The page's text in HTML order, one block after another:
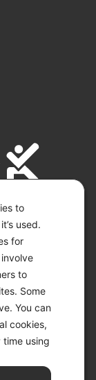
to
used.
for
to
Some
You can
cookies,
using